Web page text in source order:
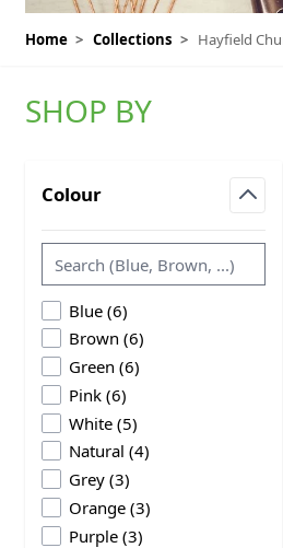
Home > Collections > Hayfield
SHOP BY
Colour
Blue (6products available
)
Brown (6products available
)
Green (6products available
)
Pink (6products available
)
White (5products available
)
Natural (4products available
)
Grey (3products available
)
Orange (3products available
)
Purple (3products available
)